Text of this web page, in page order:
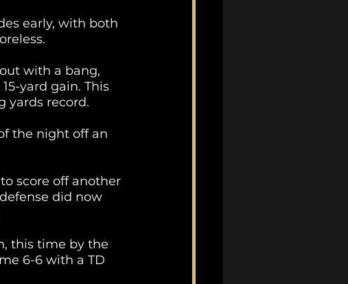
early, with both
with a bang,
yard gain. This
yards record.
the night off an
score off another
did now
this time by the
6-6 with a TD